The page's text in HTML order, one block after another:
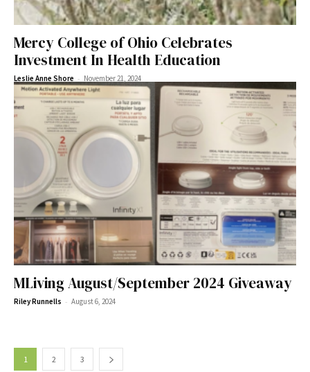
Mercy College of Ohio Celebrates
Investment In Health Education
Leslie Anne Shore - November 21, 2024
MLiving August/September 2024 Giveaway
Riley Runnells - August 6, 2024
1 2 3